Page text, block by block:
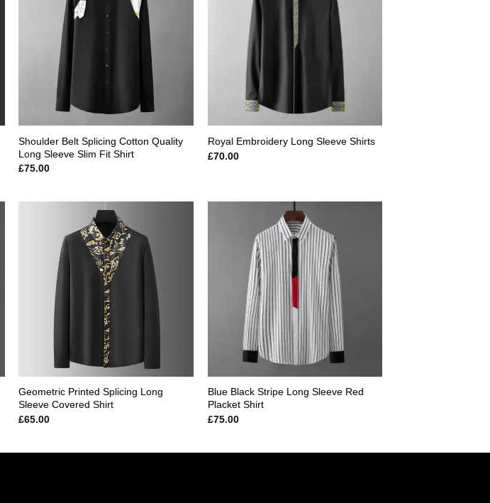
Shoulder Belt Splicing Cotton Quality
Long Sleeve Slim Fit Shirt
£75.00
Royal Embroidery Long Sleeve Shirts
£70.00
wishlist
Geometric Printed Splicing Long
Sleeve Covered Shirt
£65.00
Blue Black Stripe Long Sleeve Red
Placket Shirt
£75.00